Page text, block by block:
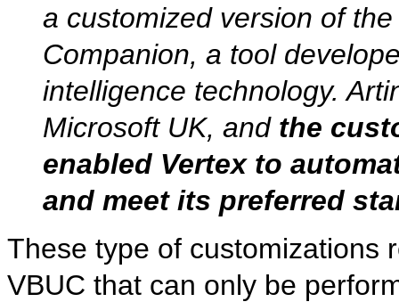
a customized version of
Companion, a tool
intelligence technology.
Microsoft UK, and the
enabled Vertex to
and meet its preferred
These type of customizations
VBUC that can only be